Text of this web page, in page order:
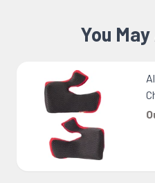
You